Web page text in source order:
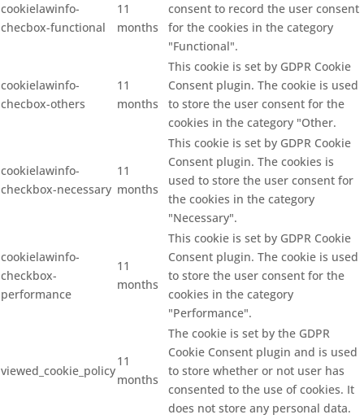
cookielawinfo-
checbox-functional
11
months
consent to record the user consent
for the cookies in the category
"Functional".
cookielawinfo-
checbox-others
11
months
This cookie is set by GDPR Cookie
Consent plugin. The cookie is used
to store the user consent for the
cookies in the category "Other.
cookielawinfo-
checkbox-necessary
11
months
This cookie is set by GDPR Cookie
Consent plugin. The cookies is
used to store the user consent for
the cookies in the category
"Necessary".
cookielawinfo-
checkbox-
performance
11
months
This cookie is set by GDPR Cookie
Consent plugin. The cookie is used
to store the user consent for the
cookies in the category
"Performance".
viewed_cookie_policy
11
months
The cookie is set by the GDPR
Cookie Consent plugin and is used
to store whether or not user has
consented to the use of cookies. It
does not store any personal data.